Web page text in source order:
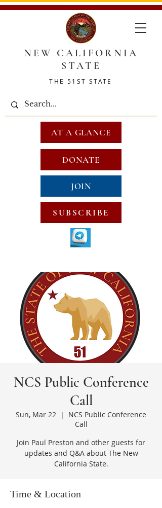
NEW CALIFORNIA
STATE
THE 51ST STATE
DONATE
JOIN
SUBSCRIBE
AT A GLANCE
NCS Public Conference
Call
Sun, Mar 22
  |
NCS Public Conference
Call
Join Paul Preston and other guests for
updates and Q&A about The New
California State.
Time & Location